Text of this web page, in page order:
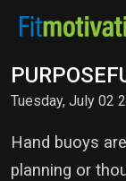
Tuesday, July 02
Hand buoys
planning or